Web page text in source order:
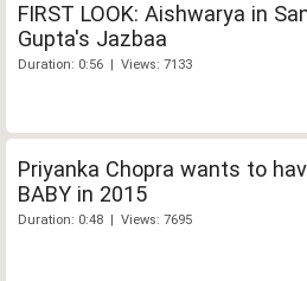
FIRST LOOK: Aishwarya in
Gupta's Jazbaa
Duration: 0:56 | Views: 7133
Priyanka Chopra wants to
BABY in 2015
Duration: 0:48 | Views: 7695